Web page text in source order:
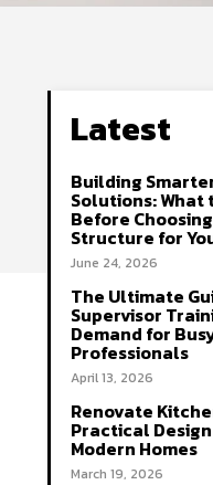
Latest
Building
Solutions: What
Before
Structure for
June 24, 2026
The Ultimate
Supervisor
Demand for
Professionals
April 13, 2026
Renovate
Practical
Modern Homes
March 19, 2026